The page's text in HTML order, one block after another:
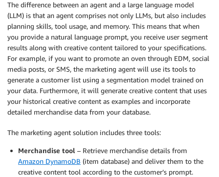
The difference between an agent and a large language model
(LLM) is that an agent comprises not only LLMs, but also includes
planning skills, tool usage, and memory. This means that when
you provide a natural language prompt, you receive user segment
results along with creative content tailored to your specifications.
For example, if you want to promote an oven through EDM, social
media posts, or SMS, the marketing agent will use its tools to
generate a customer list using a segmentation model trained on
your data. Furthermore, it will generate creative content that uses
your historical creative content as examples and incorporate
detailed merchandise data from your database.
The marketing agent solution includes three tools:
Merchandise tool – Retrieve merchandise details from
Amazon DynamoDB (item database) and deliver them to the
creative content tool according to the customer’s prompt.